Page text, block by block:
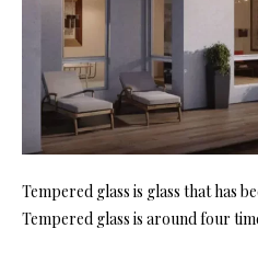
Tempered glass is glass that has
Tempered glass is around four